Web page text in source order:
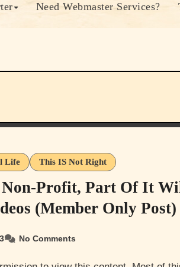
Need Webmaster Services?
Life This IS Not Right
Profit, Part Of It
(Member Only Post)
No Comments